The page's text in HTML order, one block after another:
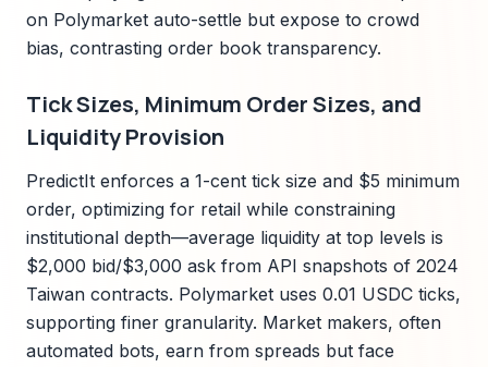
on Polymarket auto-settle but expose to crowd
bias, contrasting order book transparency.
Tick Sizes, Minimum Order Sizes, and
Liquidity Provision
PredictIt enforces a 1-cent tick size and $5 minimum
order, optimizing for retail while constraining
institutional depth—average liquidity at top levels is
$2,000 bid/$3,000 ask from API snapshots of 2024
Taiwan contracts. Polymarket uses 0.01 USDC ticks,
supporting finer granularity. Market makers, often
automated bots, earn from spreads but face